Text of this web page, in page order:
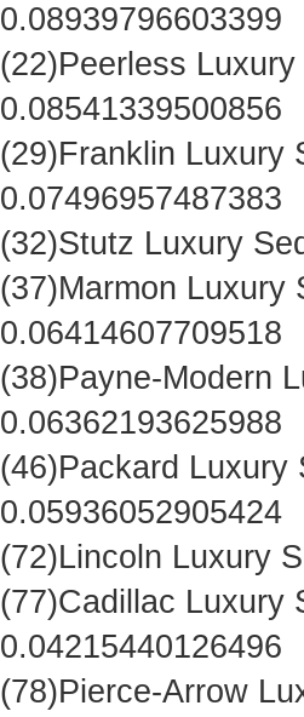
0.08939796603399
(22)Peerless
0.08541339500856
(29)Franklin Luxury
0.07496957487383
(32)Stutz Luxury
(37)Marmon Luxury
0.06414607709518
(38)Payne-Modern
0.06362193625988
(46)Packard Luxury
0.05936052905424
(72)Lincoln Luxury
(77)Cadillac Luxury
0.04215440126496
(78)Pierce-Arrow